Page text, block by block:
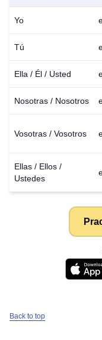
Yo
Tú
Ella / Él / Usted
Nosotras / Nosotros
Vosotras / Vosotros
Ellas / Ellos /
Ustedes
Back to top